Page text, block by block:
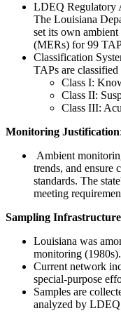
LDEQ Regulatory
The Louisiana
set its own
(MERs) for 99
Classification
TAPs are classified
Class I:
Class II:
Class III:
Monitoring Justification:
Ambient
trends, and ensure
standards. The
meeting
Sampling Infrastructure
Louisiana was
monitoring (1980s).
Current network
special-purpose
Samples are
analyzed by